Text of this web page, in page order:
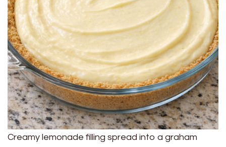
Creamy lemonade filling spread into a graham